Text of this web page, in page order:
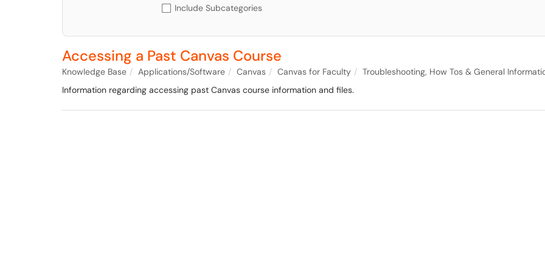
Include Subcategories
Accessing a Past Canvas Course
Knowledge Base Applications/Software Canvas Canvas for Faculty
Troubleshooting, How Tos & General
Information regarding accessing past Canvas course information and files.